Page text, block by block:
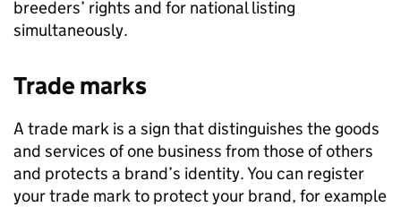
breeders’ rights and for national listing
simultaneously.
Trade marks
A trade mark is a sign that distinguishes the goods
and services of one business from those of others
and protects a brand’s identity. You can register
your trade mark to protect your brand, for example